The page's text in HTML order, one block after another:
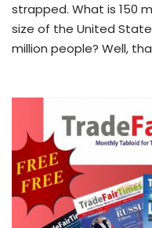
strapped. What is 150
size of the United
million people? Well,